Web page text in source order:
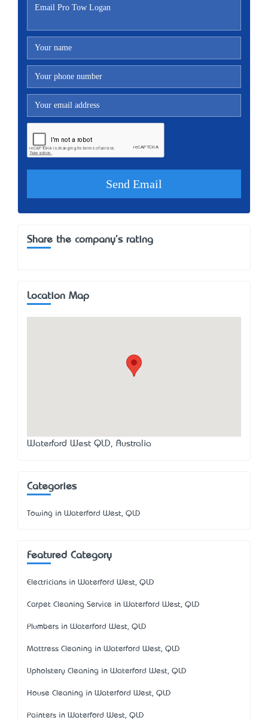
Share the company's rating
Location Map
Waterford West QLD, Australia
Categories
Towing in Waterford West, QLD
Featured Category
Electricians in Waterford West, QLD
Carpet Cleaning Service in Waterford West, QLD
Plumbers in Waterford West, QLD
Mattress Cleaning in Waterford West, QLD
Upholstery Cleaning in Waterford West, QLD
House Cleaning in Waterford West, QLD
Painters in Waterford West, QLD